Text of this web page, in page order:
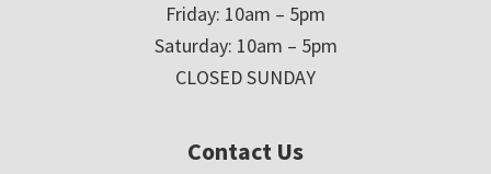
Friday: 10am – 5pm
Saturday: 10am – 5pm
CLOSED SUNDAY
Contact Us